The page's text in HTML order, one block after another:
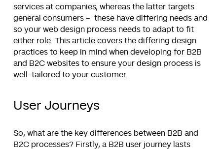
services at companies, whereas the latter targets
general consumers – these have differing needs and
so your web design process needs to adapt to fit
either role. This article covers the differing design
practices to keep in mind when developing for B2B
and B2C websites to ensure your design process is
well-tailored to your customer.
User Journeys
So, what are the key differences between B2B and
B2C processes? Firstly, a B2B user journey lasts